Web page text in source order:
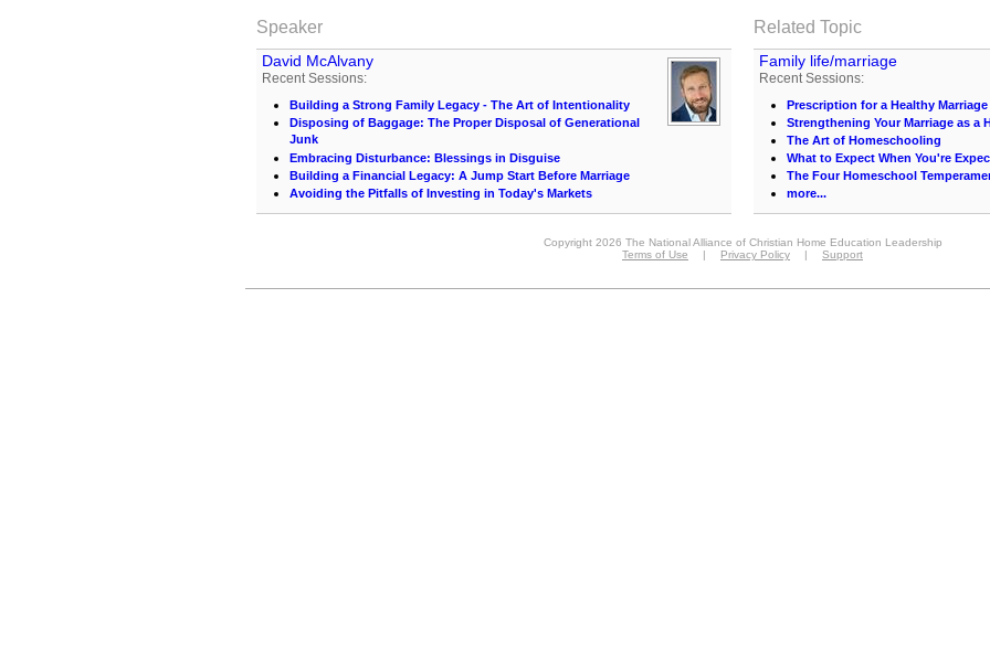
Speaker
David McAlvany
Recent Sessions:
Building a Strong Family Legacy - The Art of Intentionality
Disposing of Baggage: The Proper Disposal of Generational
Junk
Embracing Disturbance: Blessings in Disguise
Building a Financial Legacy: A Jump Start Before Marriage
Avoiding the Pitfalls of Investing in Today's Markets
Related Topic
Family life/marriage
Recent Sessions:
Prescription for a Healthy Marriage
Strengthening Your Marriage as a
The Art of Homeschooling
What to Expect When You're
The Four Homeschool
more...
Copyright 2026 The National Alliance of Christian Home Education Leadership
Terms of Use
| Privacy Policy | Support